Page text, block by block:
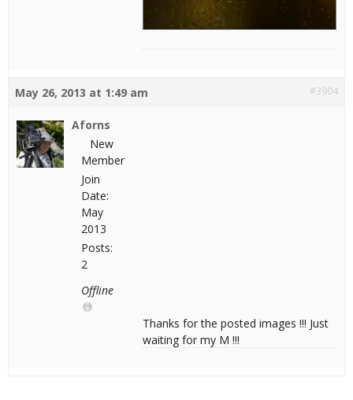
May 26, 2013 at 1:49 am #3904
Aforns
New
Member
Join
Date:
May
2013
Posts:
2
Offline
Thanks for the posted images !!! Just
waiting for my M !!!